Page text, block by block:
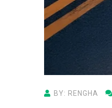
BY: RENGHA